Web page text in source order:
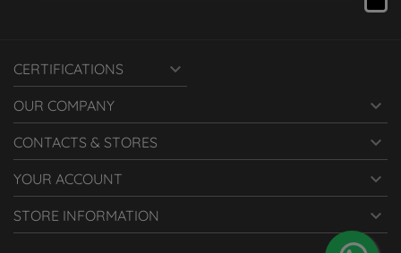
CERTIFICATIONS 
OUR COMPANY 
CONTACTS & STORES 
YOUR ACCOUNT 
STORE INFORMATION 